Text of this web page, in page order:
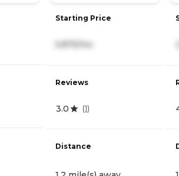
Starting Price
Reviews
3.0 (1)
Distance